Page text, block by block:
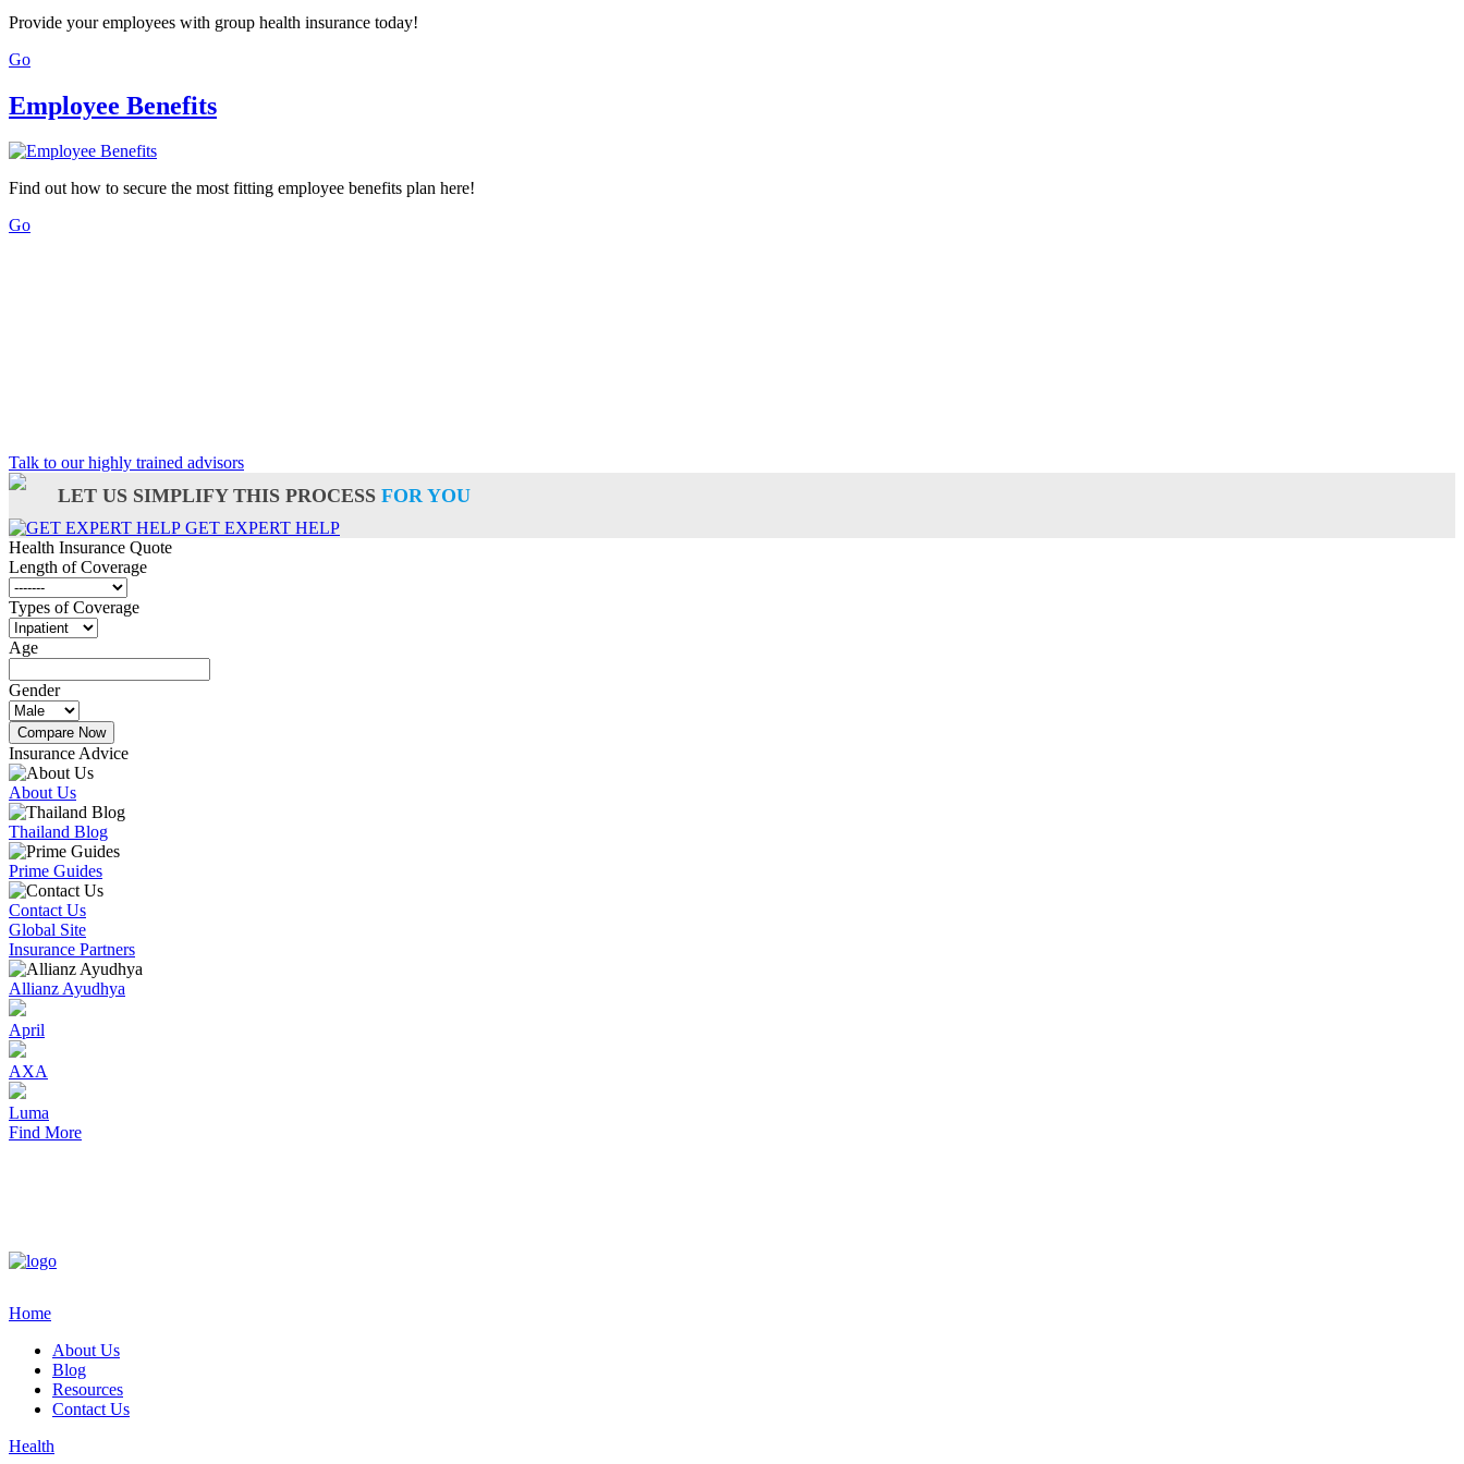
Provide your employees with group health insurance today!
Go
Employee Benefits
Find out how to secure the most fitting employee benefits plan here!
Go
Talk to our highly trained advisors
LET US SIMPLIFY THIS PROCESS FOR YOU
GET EXPERT HELP
Health Insurance Quote
Length of Coverage
Types of Coverage
Age
Gender
Compare Now
Insurance Advice
About Us
Thailand Blog
Prime Guides
Contact Us
Global Site
Insurance Partners
Allianz Ayudhya
April
AXA
Luma
Find More
Home
About Us
Blog
Resources
Contact Us
Health